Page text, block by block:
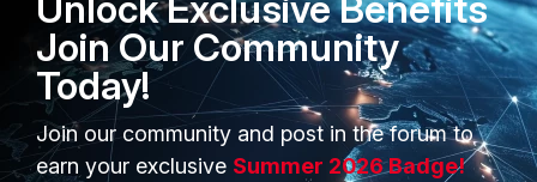
Show 1 more reply
Join Our Community
Today!
Join our community and post in the forum to
earn your exclusive Summer 2026 Badge!